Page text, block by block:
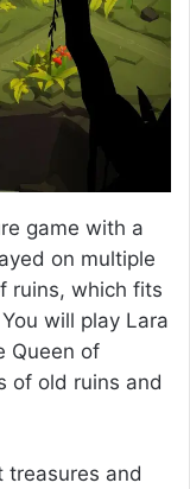
game with a
on multiple
ruins, which fits
will play Lara
Queen of
of old ruins and
treasures and